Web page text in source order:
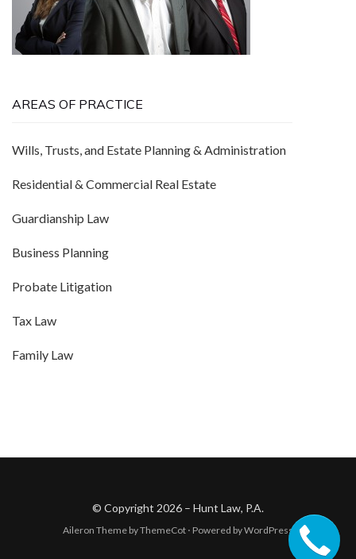
AREAS OF PRACTICE
Wills, Trusts, and Estate Planning & Administration
Residential & Commercial Real Estate
Guardianship Law
Business Planning
Probate Litigation
Tax Law
Family Law
© Copyright 2026 – Hunt Law, P.A.
Aileron Theme byThemeCot ⋅ Powered byWordPress